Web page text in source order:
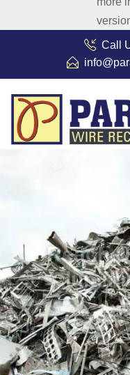
Call
Reach
We buy
scraps